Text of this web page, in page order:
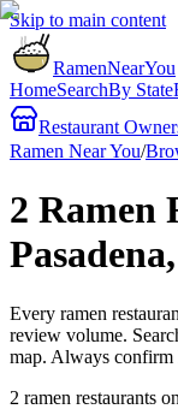
Skip to main content
RamenNearYou
HomeSearchBy State
Restaurant
Ramen Near You/
2 Ramen
Every ramen
review volume.
map. Always confirm
2 ramen restaurants